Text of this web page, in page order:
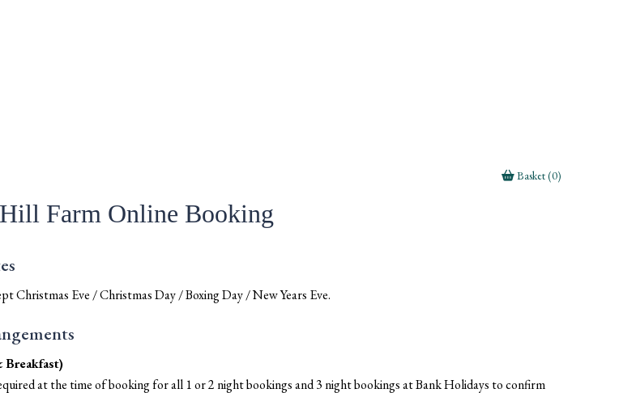
Basket (0)
Farm Online Booking
Christmas Eve / Christmas Day / Boxing Day / New Years Eve.
at the time of booking for all 1 or 2 night bookings and 3 night bookings at Bank Holidays to confirm